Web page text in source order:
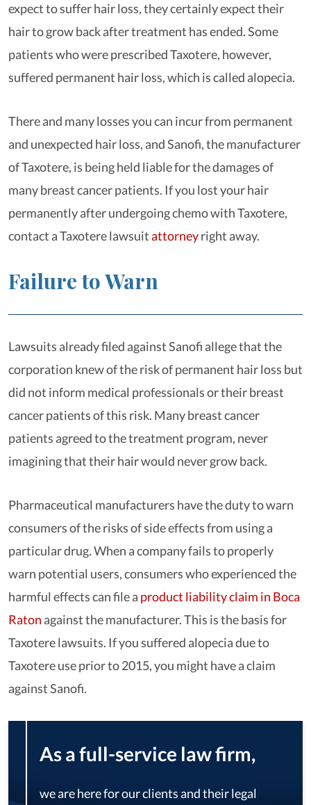
expect to suffer hair loss, they certainly expect their
hair to grow back after treatment has ended. Some
patients who were prescribed Taxotere, however,
suffered permanent hair loss, which is called alopecia.
There and many losses you can incur from permanent
and unexpected hair loss, and Sanofi, the manufacturer
of Taxotere, is being held liable for the damages of
many breast cancer patients. If you lost your hair
permanently after undergoing chemo with Taxotere,
contact a Taxotere lawsuitattorneyright away.
Failure to Warn
Lawsuits already filed against Sanofi allege that the
corporation knew of the risk of permanent hair loss but
did not inform medical professionals or their breast
cancer patients of this risk. Many breast cancer
patients agreed to the treatment program, never
imagining that their hair would never grow back.
Pharmaceutical manufacturers have the duty to warn
consumers of the risks of side effects from using a
particular drug. When a company fails to properly
warn potential users, consumers who experienced the
harmful effects can file a product liability claim in Boca
Raton against the manufacturer. This is the basis for
Taxotere lawsuits. If you suffered alopecia due to
Taxotere use prior to 2015, you might have a claim
against Sanofi.
As a full-service law firm,
we are here for our clients and their legal